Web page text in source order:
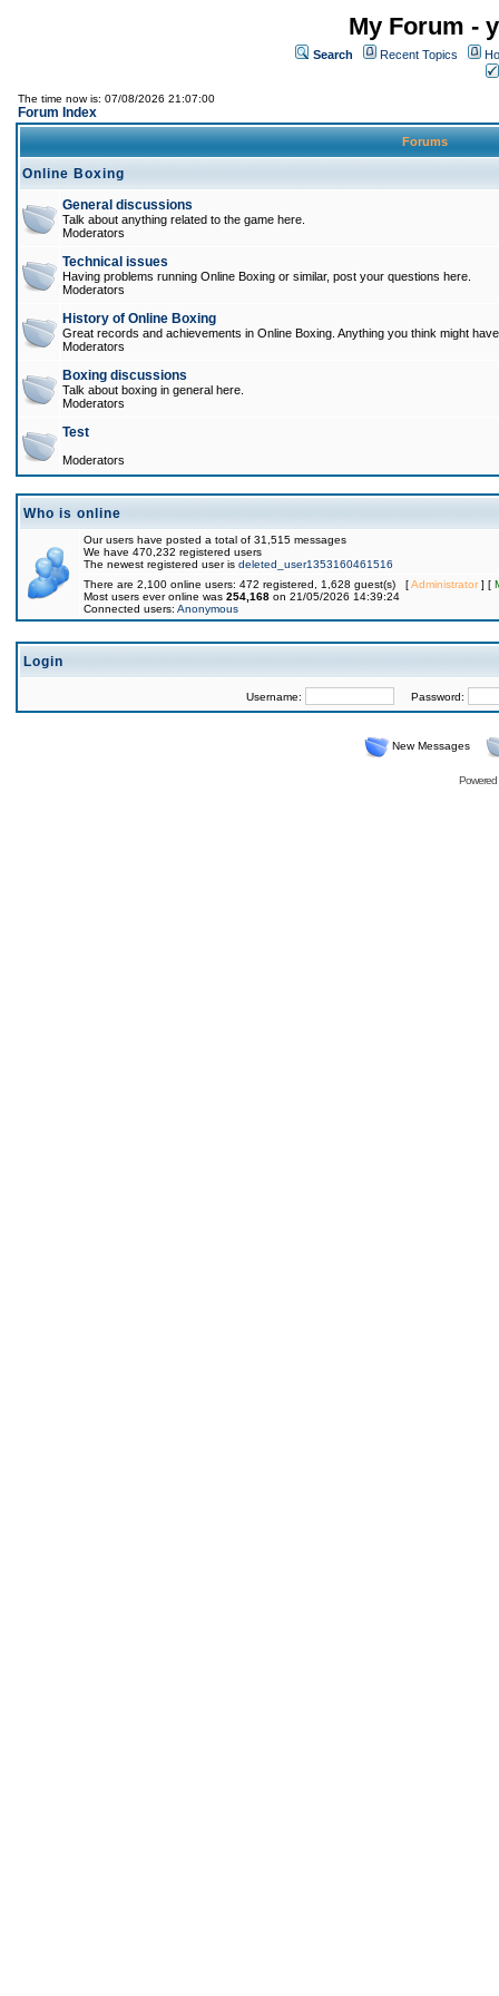
My Forum -
Search Recent Topics
The time now is: 07/08/2026 21:07:00
Forum Index
Forums
Online Boxing
General discussions
Talk about anything related to the game here.
Moderators
Technical issues
Having problems running Online Boxing or similar, post your questions here.
Moderators
History of Online Boxing
Great records and achievements in Online Boxing. Anything you think might
Moderators
Boxing discussions
Talk about boxing in general here.
Moderators
Test
Moderators
Who is online
Our users have posted a total of 31,515 messages
We have 470,232 registered users
The newest registered user is deleted_user1353160461516
There are 2,100 online users: 472 registered, 1,628 guest(s) [Administrator] [
Most users ever online was 254,168 on 21/05/2026 14:39:24
Connected users: Anonymous
Login
Username: Password:
New Messages